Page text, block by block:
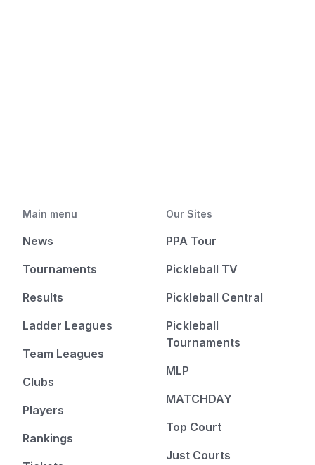
Main menu
News
Tournaments
Results
Ladder Leagues
Team Leagues
Clubs
Players
Rankings
Our Sites
PPA Tour
Pickleball TV
Pickleball Central
Pickleball
Tournaments
MLP
MATCHDAY
Top Court
Just Courts